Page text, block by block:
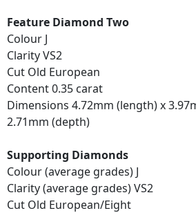
Feature Diamond Two
Colour J
Clarity VS2
Cut Old European
Content 0.35 carat
Dimensions 4.72mm (length) x
2.71mm (depth)
Supporting Diamonds
Colour (average grades) J
Clarity (average grades) VS2
Cut Old European/Eight